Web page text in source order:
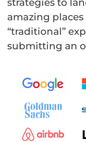
strategies to
amazing
“traditional”
submitting an